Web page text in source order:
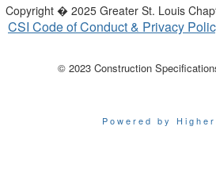
Copyright � 2025 Greater St. Louis
CSI Code of Conduct & Privacy
© 2023 Construction
Powered by